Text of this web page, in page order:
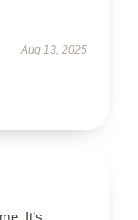
Aug 13, 2025
It’s